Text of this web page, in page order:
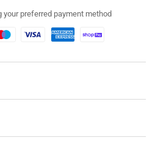
preferred payment method